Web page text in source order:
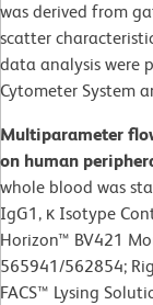
was derived from
scatter
data analysis were
Cytometer System
Multiparameter
on human
whole blood was
IgG1, κ Isotype
Horizon™ BV421
565941/562854;
FACS™ Lysing